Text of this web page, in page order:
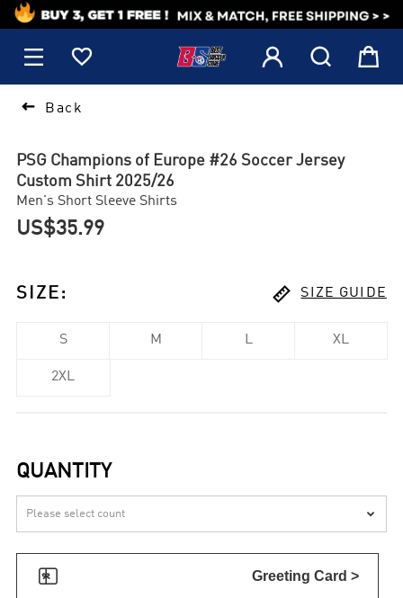
1
    
 Back
PSG Champions of Europe #26 Soccer Jersey
Custom Shirt 2025/26
Men's Short Sleeve Shirts
US$35.99
SIZE :  SIZE GUIDE
S M L XL
2XL
QUANTITY

 Greeting Card >